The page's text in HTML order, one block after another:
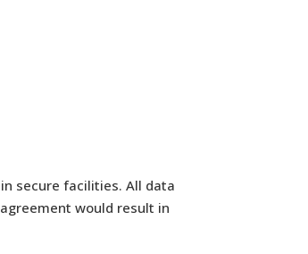
secure facilities. All data
would result in